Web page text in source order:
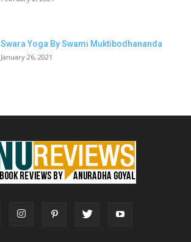
Swara Yoga By Swami Muktibodhananda
January 26, 2021